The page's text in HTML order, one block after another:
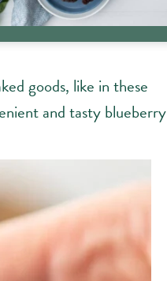
goods, like in these
and tasty blueberry